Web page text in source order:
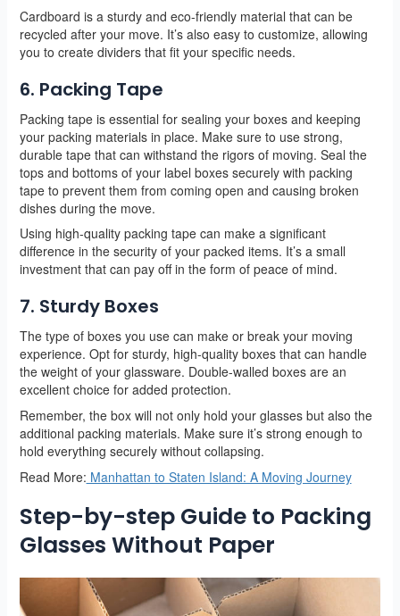
Cardboard is a sturdy and eco-friendly material that can be
recycled after your move. It’s also easy to customize, allowing
you to create dividers that fit your specific needs.
6. Packing Tape
Packing tape is essential for sealing your boxes and keeping
your packing materials in place. Make sure to use strong,
durable tape that can withstand the rigors of moving. Seal the
tops and bottoms of your label boxes securely with packing
tape to prevent them from coming open and causing broken
dishes during the move.
Using high-quality packing tape can make a significant
difference in the security of your packed items. It’s a small
investment that can pay off in the form of peace of mind.
7. Sturdy Boxes
The type of boxes you use can make or break your moving
experience. Opt for sturdy, high-quality boxes that can handle
the weight of your glassware. Double-walled boxes are an
excellent choice for added protection.
Remember, the box will not only hold your glasses but also the
additional packing materials. Make sure it’s strong enough to
hold everything securely without collapsing.
Read More: Manhattan to Staten Island: A Moving Journey
Step-by-step Guide to Packing
Glasses Without Paper